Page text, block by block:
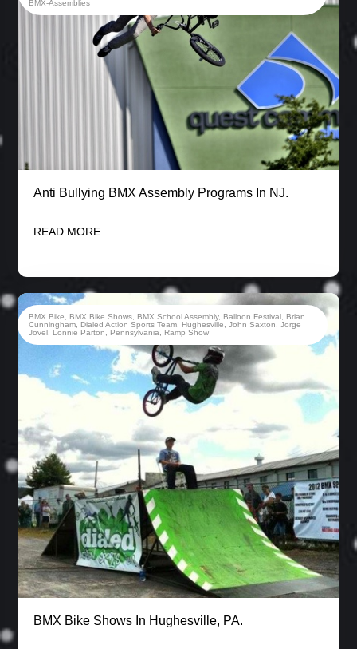
BMX-Assemblies
Anti Bullying BMX Assembly Programs In NJ.
READ MORE
BMX Bike BMX Bike Shows BMX School Assembly, Balloon Festival
Brian
Cunningham
Dialed Action Sports Team Hughesville ,John Saxton ,Jorge
Jovel
Lonnie Parton Pennsylvania Ramp Show
BMX Bike Shows In Hughesville, PA.